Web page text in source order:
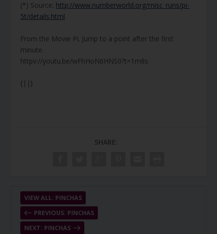
(*) Source: http://www.numberworld.org/misc_runs/pi-
5t/details.html
From the Movie Pi. Jump to a point after the first
minute.
httpv://youtu.be/wFhHoN6HNS0?t=1m8s
{||}
SHARE:
PREVIOUS: PINCHAS
VIEW ALL: PINCHAS
NEXT: PINCHAS